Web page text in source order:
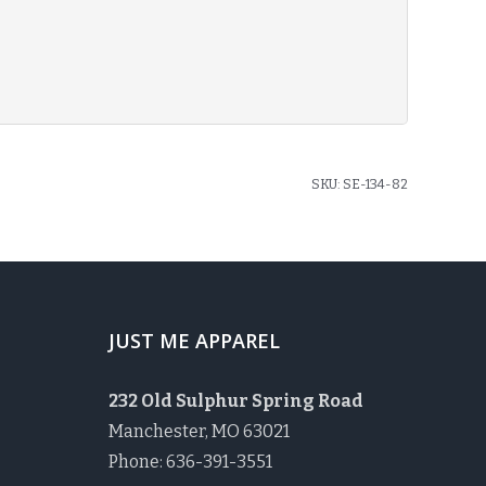
SKU: SE-134-82
JUST ME APPAREL
232 Old Sulphur Spring Road
Manchester, MO 63021
Phone: 636-391-3551